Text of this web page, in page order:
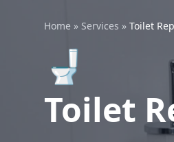
Home » Services » Toilet
🚽
Toilet